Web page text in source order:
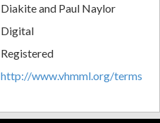
Diakite and Paul Naylor
Digital
Registered
http://www.vhmml.org/terms